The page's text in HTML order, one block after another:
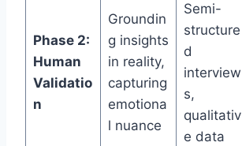
Phase 2:
Human
Validatio
n
Groundin
g insights
in reality,
capturing
emotiona
l nuance
Semi-
structure
d
interview
s,
qualitativ
e data